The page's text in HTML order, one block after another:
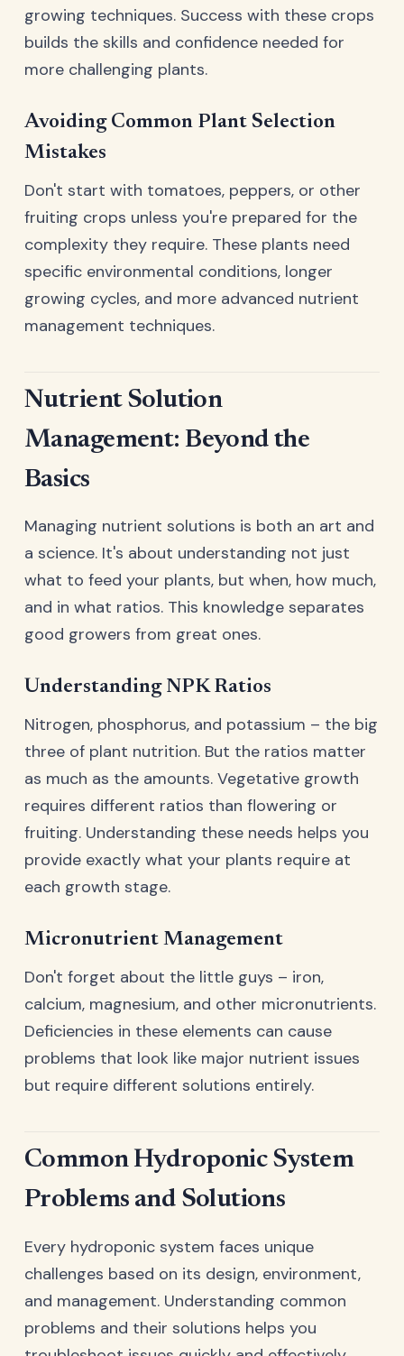
growing techniques. Success with these crops
builds the skills and confidence needed for
more challenging plants.
Avoiding Common Plant Selection
Mistakes
Don't start with tomatoes, peppers, or other
fruiting crops unless you're prepared for the
complexity they require. These plants need
specific environmental conditions, longer
growing cycles, and more advanced nutrient
management techniques.
Nutrient Solution
Management: Beyond the
Basics
Managing nutrient solutions is both an art and
a science. It's about understanding not just
what to feed your plants, but when, how much,
and in what ratios. This knowledge separates
good growers from great ones.
Understanding NPK Ratios
Nitrogen, phosphorus, and potassium – the big
three of plant nutrition. But the ratios matter
as much as the amounts. Vegetative growth
requires different ratios than flowering or
fruiting. Understanding these needs helps you
provide exactly what your plants require at
each growth stage.
Micronutrient Management
Don't forget about the little guys – iron,
calcium, magnesium, and other micronutrients.
Deficiencies in these elements can cause
problems that look like major nutrient issues
but require different solutions entirely.
Common Hydroponic System
Problems and Solutions
Every hydroponic system faces unique
challenges based on its design, environment,
and management. Understanding common
problems and their solutions helps you